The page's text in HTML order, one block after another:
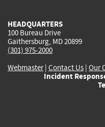
HEADQUARTERS
100 Bureau Drive
Gaithersburg, MD 20899
(301) 975-2000
Webmaster| Contact Us | Our
Incident